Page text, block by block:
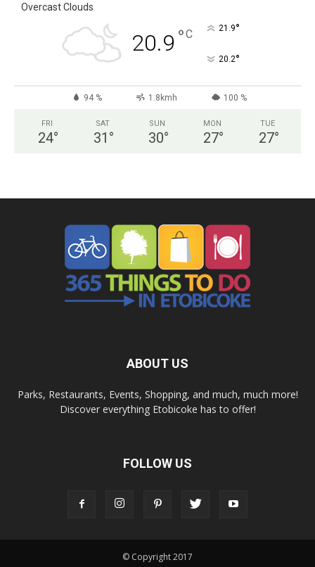
Overcast Clouds
20.9 °C 21.9°
20.2°
94 % 1.8kmh 100 %
FRI
24°
SAT
31 °
SUN
30°
MON
27°
TUE
27°
ABOUT US
Parks, Restaurants, Events, Shopping, and much, much more!
Discover everything Etobicoke has to offer!
FOLLOW US
© Copyright 2017